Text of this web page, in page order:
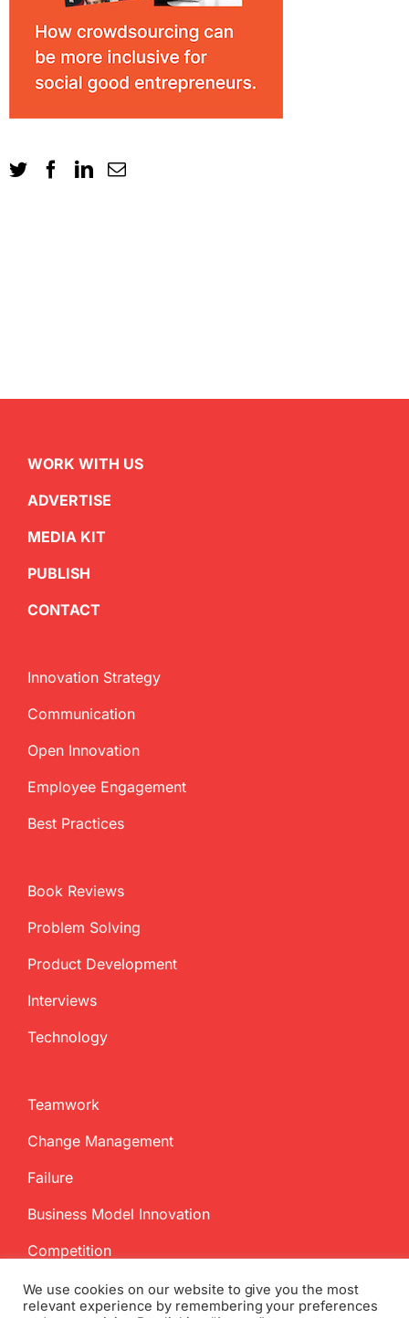
WORK WITH US
ADVERTISE
MEDIA KIT
PUBLISH
CONTACT
Innovation Strategy
Communication
Open Innovation
Employee Engagement
Best Practices
Book Reviews
Problem Solving
Product Development
Interviews
Technology
Teamwork
Change Management
Failure
Business Model Innovation
Competition
We use cookies on our website to give you the most
relevant experience by remembering your preferences